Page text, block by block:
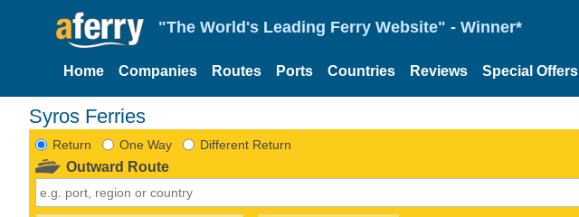
"The World's Leading Ferry Website" - Winner*
Home Companies Routes Ports Countries Reviews Special Offers
Syros Ferries
Return One Way Different Return
Outward Route